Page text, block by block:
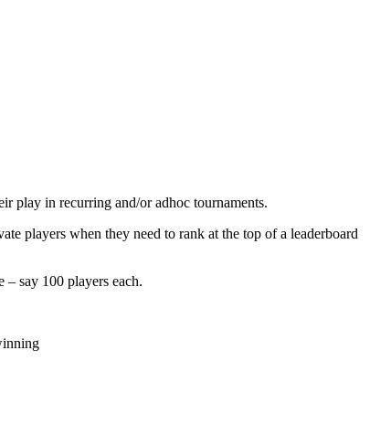
play in recurring and/or adhoc tournaments.
players when they need to rank at the top of a leaderboard
say 100 players each.